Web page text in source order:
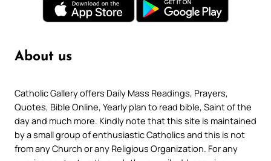
About us
Catholic Gallery offers Daily Mass Readings, Prayers,
Quotes, Bible Online, Yearly plan to read bible, Saint of the
day and much more. Kindly note that this site is maintained
by a small group of enthusiastic Catholics and this is not
from any Church or any Religious Organization. For any